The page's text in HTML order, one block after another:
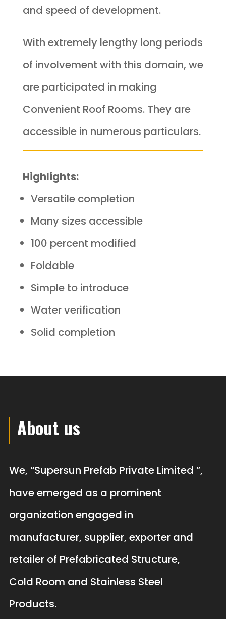
and speed of development.
With extremely lengthy long periods
of involvement with this domain, we
are participated in making
Convenient Roof Rooms. They are
accessible in numerous particulars.
Highlights:
Versatile completion
Many sizes accessible
100 percent modified
Foldable
Simple to introduce
Water verification
Solid completion
About us
We, “Supersun Prefab Private Limited ”,
have emerged as a prominent
organization engaged in
manufacturer, supplier, exporter and
retailer of Prefabricated Structure,
Cold Room and Stainless Steel
Products.